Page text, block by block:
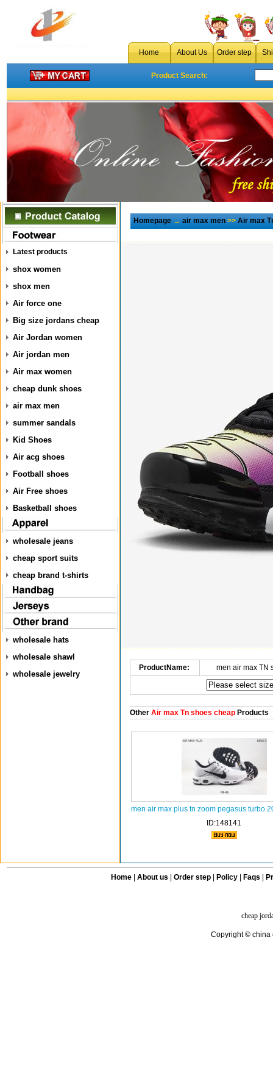
Home About Us Order step
Product Search:
Latest products
shox women
shox men
Air force one
Big size jordans cheap
Air Jordan women
Air jordan men
Air max women
cheap dunk shoes
air max men
summer sandals
Kid Shoes
Air acg shoes
Football shoes
Air Free shoes
Basketball shoes
wholesale jeans
cheap sport suits
cheap brand t-shirts
wholesale hats
wholesale shawl
wholesale jewelry
Homepage→air max men>>Air max
ProductName: men air max TN
Other Air max Tn shoes cheap Products
men air max plus tn zoom pegasus turbo
ID:148141
Home |About us |Order step Policy Faqs
cheap
Copyright © china